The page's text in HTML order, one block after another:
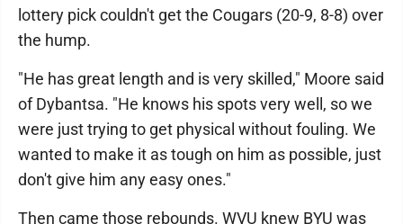
lottery pick couldn't get the Cougars (20-9, 8-8) over
the hump.
"He has great length and is very skilled," Moore said
of Dybantsa. "He knows his spots very well, so we
were just trying to get physical without fouling. We
wanted to make it as tough on him as possible, just
don't give him any easy ones."
Then came those rebounds. WVU knew BYU was